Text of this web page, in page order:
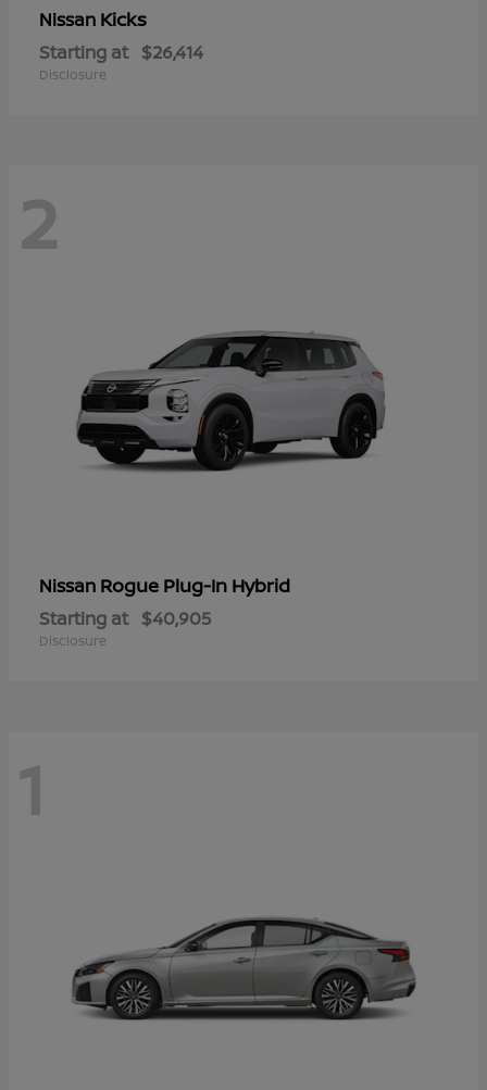
Nissan Kicks
Starting at $26,414
Disclosure
2
Nissan Rogue Plug-In Hybrid
Starting at $40,905
Disclosure
1